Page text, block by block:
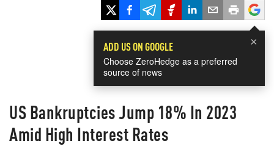
×
ADD US ON GOOGLE
Choose ZeroHedge as a preferred
source of news
US Bankruptcies Jump 18% In 2023
Amid High Interest Rates